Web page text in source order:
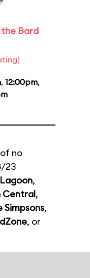
Bard
, 12:00pm,
no
23
,
Central,
,
, or